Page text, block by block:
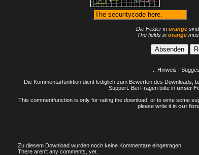
Die Felder in orange
The fields in orange
.: Hinweis |
Die Kommentarfunktion dient lediglich zum Bewerten des Downloads,
Support. Bei Fragen bitte in unser
This commentfunction is only for rating the download, or to write some
please write it in our
Zu diesem Download wurden noch keine Kommentare eingetragen.
There aren't any comments, yet.